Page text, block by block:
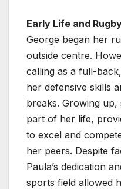
Early Life and
George began her
outside centre.
calling as a full-
her defensive skills
breaks. Growing
part of her life,
to excel and
her peers. Despite
Paula’s dedication
sports field allowed